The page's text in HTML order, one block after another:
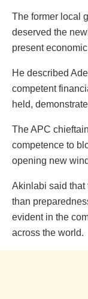
The former local
deserved the
present
He described
competent
held,
The APC
competence to
opening new
Akinlabi said that
than
evident in the
across the world.